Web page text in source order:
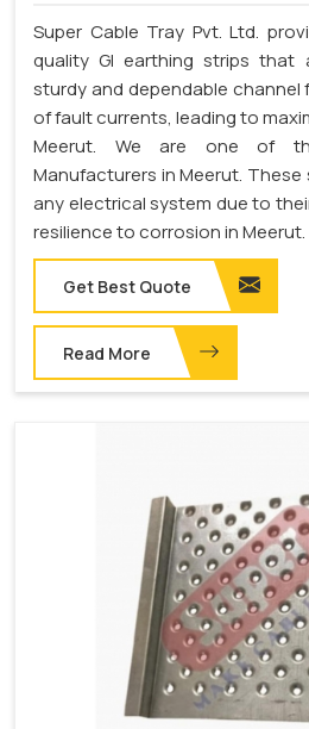
Super Cable Tray Pvt. Ltd.
quality GI earthing strips
sturdy and dependable
of fault currents, leading to
Meerut. We are one of
Manufacturers in Meerut.
any electrical system due to
resilience to corrosion in Meerut.
Get Best Quote
Read More